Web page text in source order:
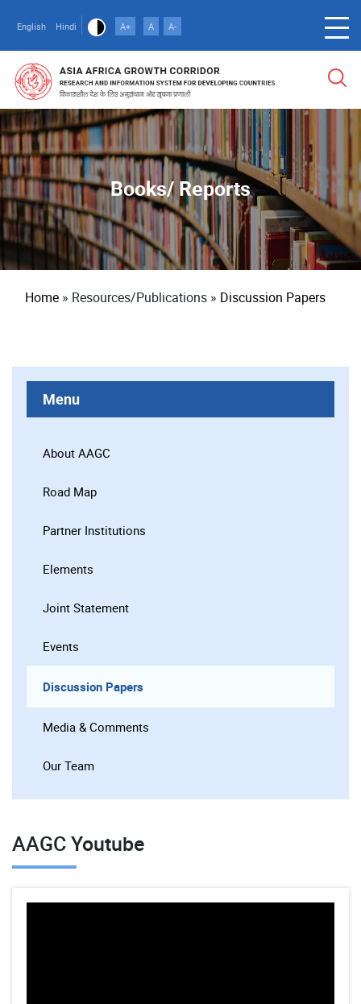
main
content
English Hindi A+ A A-
Books/ Reports
Breadcrumb
Home Resources/Publications Discussion Papers
Menu
About AAGC
Road Map
Partner Institutions
Elements
Joint Statement
Events
Discussion Papers
Media & Comments
Our Team
AAGC Youtube